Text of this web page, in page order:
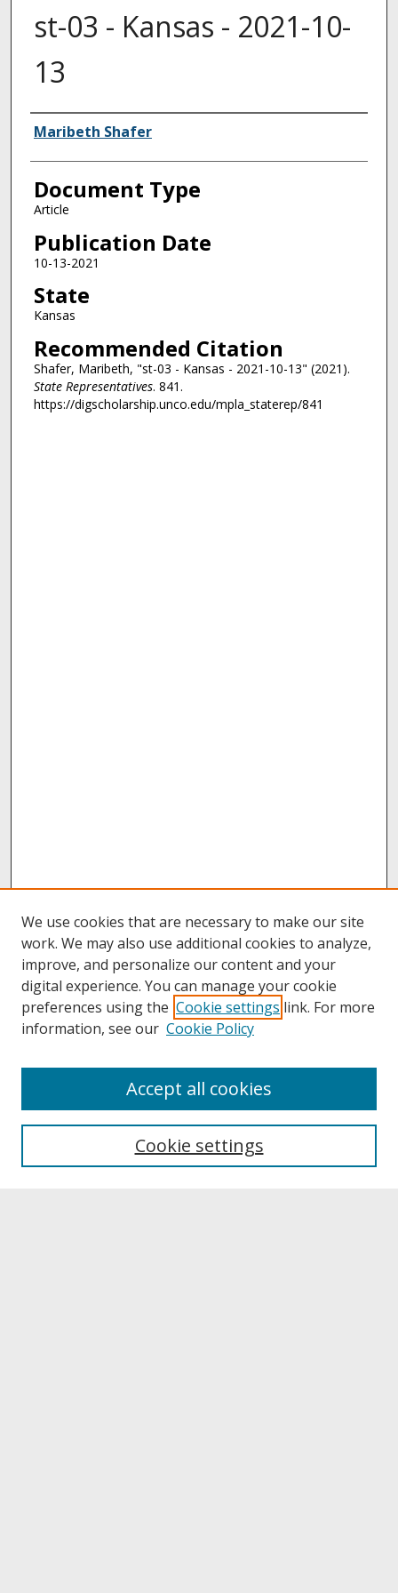
st-03 - Kansas - 2021-10-
13
Authors
Maribeth Shafer
Document Type
Article
Publication Date
10-13-2021
State
Kansas
Recommended Citation
Shafer, Maribeth, "st-03 - Kansas - 2021-10-13" (2021).
State Representatives. 841.
https://digscholarship.unco.edu/mpla_staterep/841
About UNCOpen
Archives & Special Collections
We use cookies that are necessary to make our site
work. We may also use additional cookies to analyze,
improve, and personalize our content and your
digital experience. You can manage your cookie
preferences using the Cookie settings link. For more
information, see our Cookie Policy
Cookie settings
Accept all cookies